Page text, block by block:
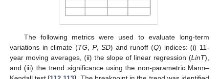
The following metrics were used to evaluate long-term
variations in climate (TG P,SD) and runoff (Q) indices: (i) 11-
year moving averages, (ii) the slope of linear regression (LinT),
and (iii) the trend significance using the non-parametric Mann–